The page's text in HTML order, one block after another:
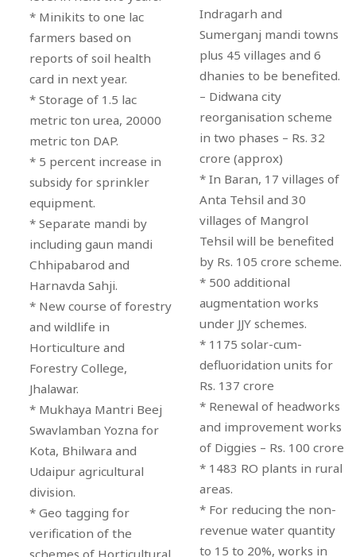
* Minikits to one lac
farmers based on
reports of soil health
card in next year.
* Storage of 1.5 lac
metric ton urea, 20000
metric ton DAP.
* 5 percent increase in
subsidy for sprinkler
equipment.
* Separate mandi by
including gaun mandi
Chhipabarod and
Harnavda Sahji.
* New course of forestry
and wildlife in
Horticulture and
Forestry College,
Jhalawar.
* Mukhaya Mantri Beej
Swavlamban Yozna for
Kota, Bhilwara and
Udaipur agricultural
division.
* Geo tagging for
verification of the
schemes of Horticultural
Indragarh and
Sumerganj mandi towns
plus 45 villages and 6
dhanies to be benefited.
– Didwana city
reorganisation scheme
in two phases – Rs. 32
crore (approx)
* In Baran, 17 villages of
Anta Tehsil and 30
villages of Mangrol
Tehsil will be benefited
by Rs. 105 crore scheme.
* 500 additional
augmentation works
under JJY schemes.
* 1175 solar-cum-
defluoridation units for
Rs. 137 crore
* Renewal of headworks
and improvement works
of Diggies – Rs. 100 crore
* 1483 RO plants in rural
areas.
* For reducing the non-
revenue water quantity
to 15 to 20%, works in